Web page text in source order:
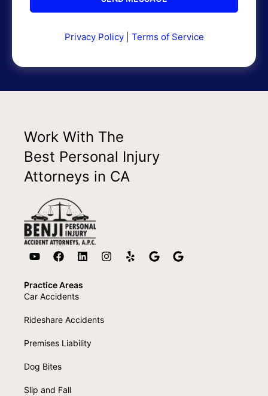
Privacy Policy| Terms of Service
Work With The
Best Personal Injury
Attorneys in CA
Practice Areas
Car Accidents
Rideshare Accidents
Premises Liability
Dog Bites
Slip and Fall